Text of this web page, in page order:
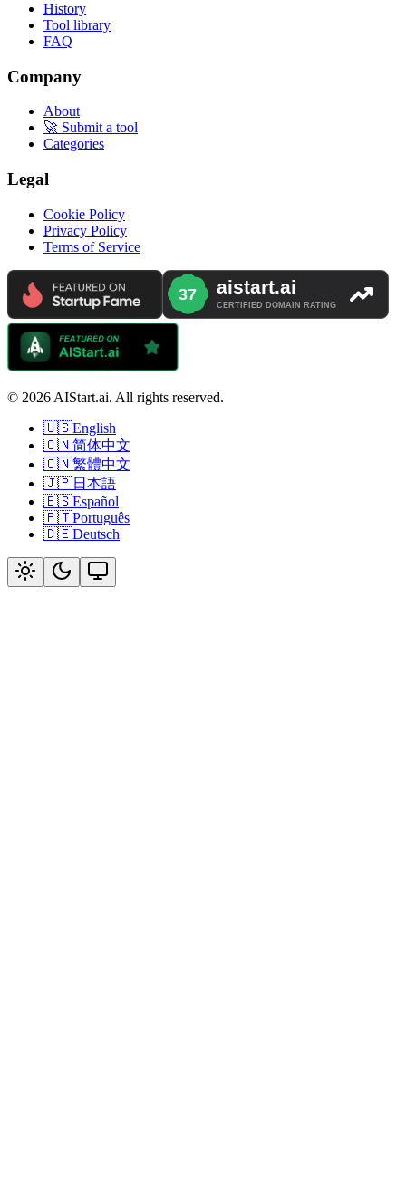
History
Tool library
FAQ
Company
About
🚀 Submit a tool
Categories
Legal
Cookie Policy
Privacy Policy
Terms of Service
© 2026 AIStart.ai. All rights reserved.
🇺🇸English
🇨🇳简体中文
🇨🇳繁體中文
🇯🇵日本語
🇪🇸Español
🇵🇹Português
🇩🇪Deutsch